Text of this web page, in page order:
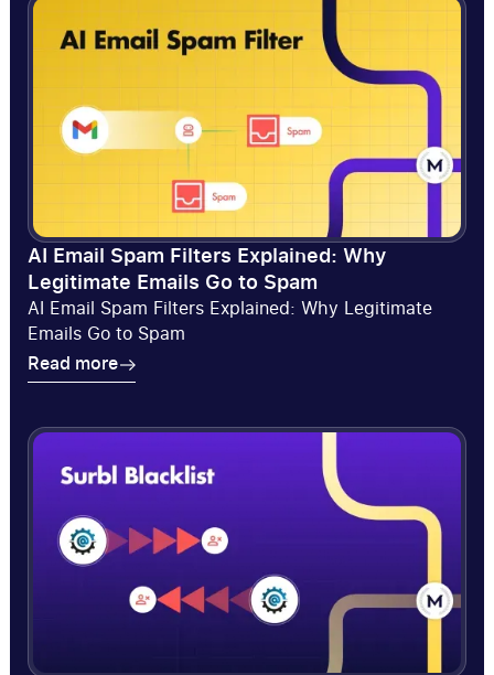
AI Email Spam Filters Explained: Why
Legitimate Emails Go to Spam
AI Email Spam Filters Explained: Why Legitimate
Emails Go to Spam
Read more
Read more